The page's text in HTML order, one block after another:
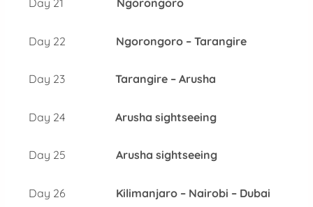
Day 21 Ngorongoro
Day 22 Ngorongoro – Tarangire
Day 23Tarangire – Arusha
Day 24Arusha sightseeing
Day 25Arusha sightseeing
Day 26 Kilimanjaro – Nairobi – Dubai